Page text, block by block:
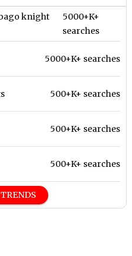
knight
5000+K+
searches
5000+K+ searches
500+K+ searches
500+K+ searches
500+K+ searches